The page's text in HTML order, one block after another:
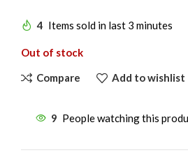
4 Items sold in last 3 minutes
Out of stock
Compare Add to wishlist
9 People watching this